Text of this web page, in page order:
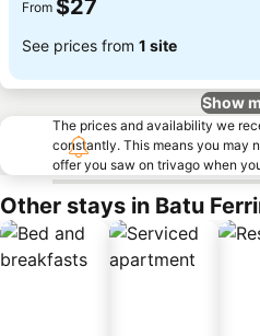
From $27
See prices from 1 site
Show
The prices and availability we
constantly. This means you may
offer you saw on trivago when
Other stays in Batu